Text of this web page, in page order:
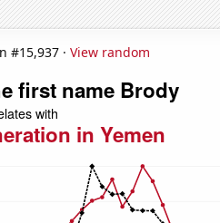
#15,937 · View random